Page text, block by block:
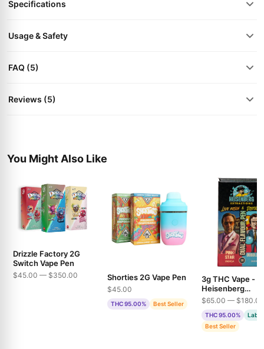
Specifications
Usage & Safety
FAQ (5)
Reviews (5)
You Might Also Like
Drizzle Factory 2G
Switch Vape Pen
$45.00 — $350.00 Shorties 2G Vape Pen
$45.00
THC 95.00% Best Seller
3g THC Vape -
Heisenberg
Extractions -
& Bubble Gum
$65.00 — $180.00
THC 95.00%
Lab
Best Seller